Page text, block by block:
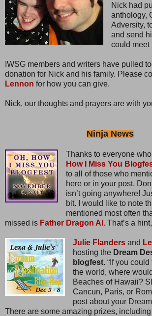
Nick had
anthology,
Adversity,
and send
could meet
IWSG members and writers have pulled
donation for Nick and his family. Please
Lennon for how you can give.
Nick, our thoughts and prayers are with
Ninja News
Thanks to everyone
How I Miss You
to all of those who
here or in your post.
isn’t going anywhere!
bit. I would like to note
mentioned most often
missed is Father Dragon Al. That’s a
Julie Flandersand
hosting the Dream
blogfest.“If you could
the world, where
Beaches of Hawaii?
Cancun, Paris, or
post about your
There are some amazing prizes,